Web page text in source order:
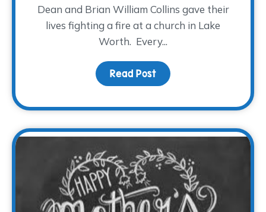
Dean and Brian William Collins gave their
lives fighting a fire at a church in Lake
Worth. Every...
Read Post about Fire Away!